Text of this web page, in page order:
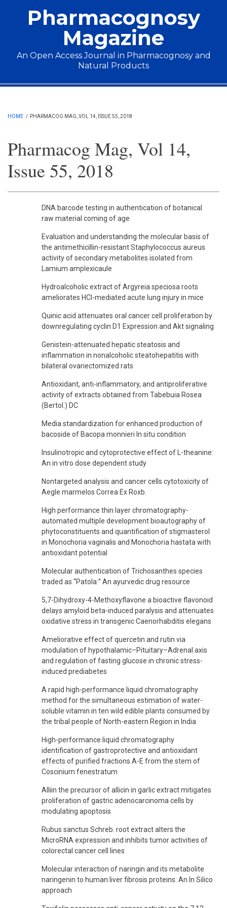
Pharmacognosy
Magazine
An Open Access Journal in Pharmacognosy and
Natural Products
Main menu
HOME / PHARMACOG MAG, VOL 14, ISSUE 55, 2018
Pharmacog Mag, Vol 14,
Issue 55, 2018
DNA barcode testing in authentication of botanical
raw material coming of age
Evaluation and understanding the molecular basis of
the antimethicillin-resistant Staphylococcus aureus
activity of secondary metabolites isolated from
Lamium amplexicaule
Hydroalcoholic extract of Argyreia speciosa roots
ameliorates HCl-mediated acute lung injury in mice
Quinic acid attenuates oral cancer cell proliferation by
downregulating cyclin D1 Expression and Akt signaling
Genistein-attenuated hepatic steatosis and
inflammation in nonalcoholic steatohepatitis with
bilateral ovariectomized rats
Antioxidant, anti-inflammatory, and antiproliferative
activity of extracts obtained from Tabebuia Rosea
(Bertol.) DC
Media standardization for enhanced production of
bacoside of Bacopa monnieri In situ condition
Insulinotropic and cytoprotective effect of L-theanine:
An in vitro dose dependent study
Nontargeted analysis and cancer cells cytotoxicity of
Aegle marmelos Correa Ex Roxb.
High performance thin layer chromatography-
automated multiple development bioautography of
phytoconstituents and quantification of stigmasterol
in Monochoria vaginalis and Monochoria hastata with
antioxidant potential
Molecular authentication of Trichosanthes species
traded as “Patola:” An ayurvedic drug resource
5,7-Dihydroxy-4-Methoxyflavone a bioactive flavonoid
delays amyloid beta-induced paralysis and attenuates
oxidative stress in transgenic Caenorhabditis elegans
Ameliorative effect of quercetin and rutin via
modulation of hypothalamic–Pituitary–Adrenal axis
and regulation of fasting glucose in chronic stress-
induced prediabetes
A rapid high-performance liquid chromatography
method for the simultaneous estimation of water-
soluble vitamin in ten wild edible plants consumed by
the tribal people of North-eastern Region in India
High-performance liquid chromatography
identification of gastroprotective and antioxidant
effects of purified fractions A-E from the stem of
Coscinium fenestratum
Alliin the precursor of allicin in garlic extract mitigates
proliferation of gastric adenocarcinoma cells by
modulating apoptosis
Rubus sanctus Schreb. root extract alters the
MicroRNA expression and inhibits tumor activities of
colorectal cancer cell lines
Molecular interaction of naringin and its metabolite
naringenin to human liver fibrosis proteins: An In Silico
approach